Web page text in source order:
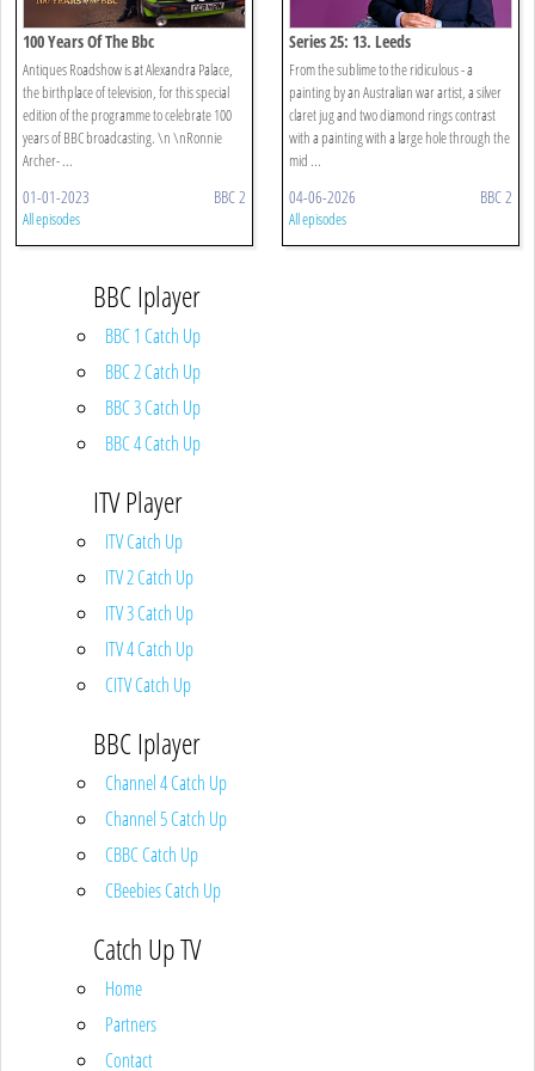
100 Years Of The Bbc
Antiques Roadshow is at Alexandra Palace,
the birthplace of television, for this special
edition of the programme to celebrate 100
years of BBC broadcasting. \n \nRonnie
Archer- ...
01-01-2023 BBC 2
All episodes
Series 25: 13. Leeds
From the sublime to the ridiculous - a
painting by an Australian war artist, a silver
claret jug and two diamond rings contrast
with a painting with a large hole through the
mid ...
04-06-2026 BBC 2
All episodes
BBC Iplayer
BBC 1 Catch Up
BBC 2 Catch Up
BBC 3 Catch Up
BBC 4 Catch Up
ITV Player
ITV Catch Up
ITV 2 Catch Up
ITV 3 Catch Up
ITV 4 Catch Up
CITV Catch Up
BBC Iplayer
Channel 4 Catch Up
Channel 5 Catch Up
CBBC Catch Up
CBeebies Catch Up
Catch Up TV
Home
Partners
Contact